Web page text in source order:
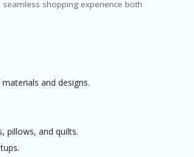
shopping experience both
and designs.
pillows, and quilts.